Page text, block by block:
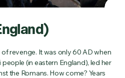
revenge. It was only 60 AD when
(in eastern England), led her
the Romans. How come? Years